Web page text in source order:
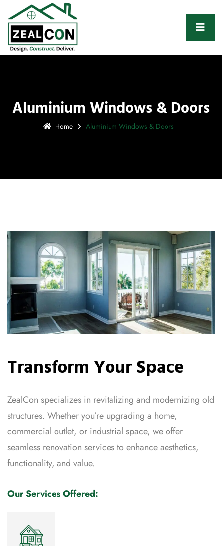
Aluminium Windows & Doors
Home Aluminium Windows & Doors
Transform Your Space
ZealCon specializes in revitalizing and modernizing old
structures. Whether you’re upgrading a home,
commercial outlet, or industrial space, we offer
seamless renovation services to enhance aesthetics,
functionality, and value.
Our Services Offered: